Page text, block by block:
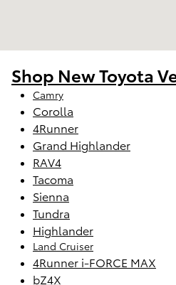
Shop New Toyota
Camry
Corolla
4Runner
Grand Highlander
RAV4
Tacoma
Sienna
Tundra
Highlander
Land Cruiser
4Runner i-FORCE MAX
bZ4X